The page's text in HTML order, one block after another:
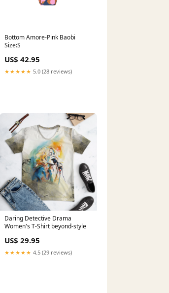
Bottom Amore-Pink Baobi
Size:S
US$ 42.95
★★★★★ 5.0 (28 reviews)
Daring Detective Drama
Women's T-Shirt beyond-style
US$ 29.95
★★★★★ 4.5 (29 reviews)